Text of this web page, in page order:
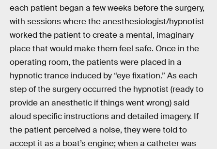
each patient began a few weeks before the surgery,
with sessions where the anesthesiologist/hypnotist
worked the patient to create a mental, imaginary
place that would make them feel safe. Once in the
operating room, the patients were placed in a
hypnotic trance induced by “eye fixation.” As each
step of the surgery occurred the hypnotist (ready to
provide an anesthetic if things went wrong) said
aloud specific instructions and detailed imagery. If
the patient perceived a noise, they were told to
accept it as a boat’s engine; when a catheter was